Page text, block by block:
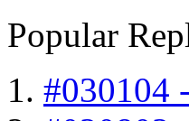
Popular
#030104